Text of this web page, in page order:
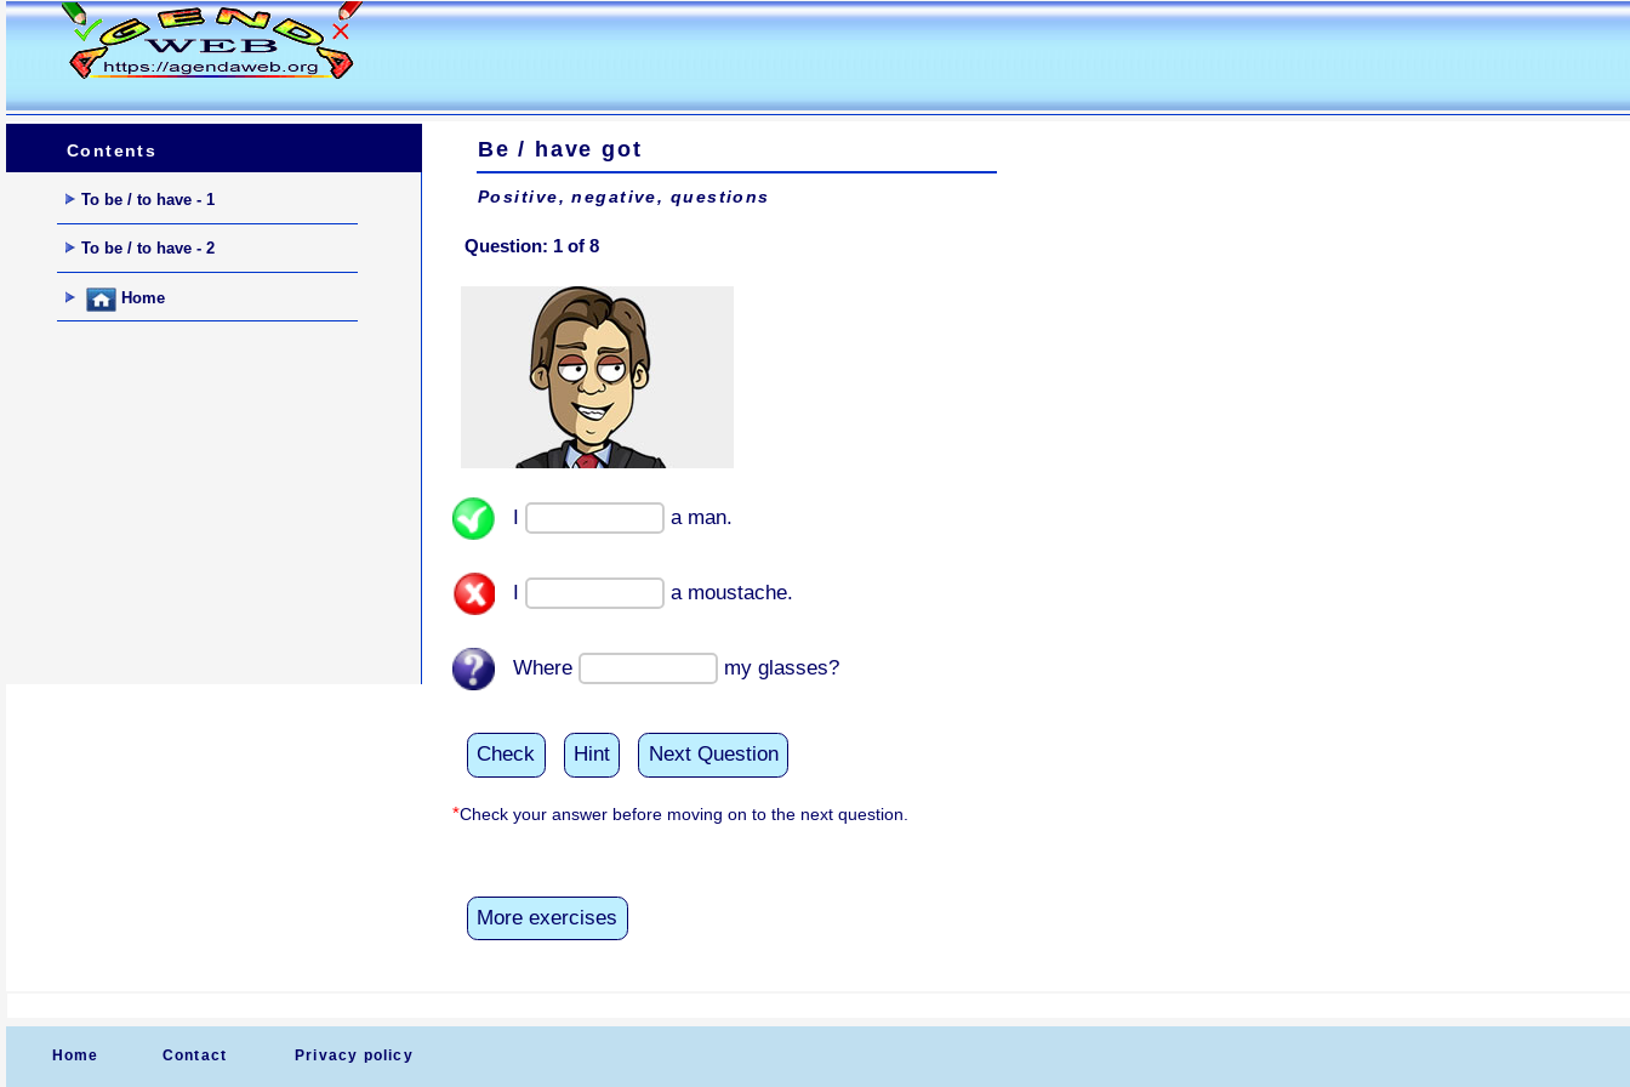
Contents
To be / to have - 1
To be / to have - 2
Home
Be / have got
Positive, negative, questions
Question: 1 of 8
I a man.
I a moustache.
Where my glasses?
Check Hint Next Question
*Check your answer before moving on to the next question.
More exercises
Home Contact Privacy policy